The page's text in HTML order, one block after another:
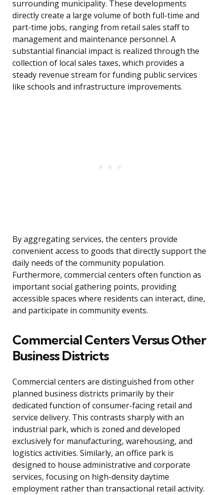
surrounding municipality. These developments
directly create a large volume of both full-time and
part-time jobs, ranging from retail sales staff to
management and maintenance personnel. A
substantial financial impact is realized through the
collection of local sales taxes, which provides a
steady revenue stream for funding public services
like schools and infrastructure improvements.
By aggregating services, the centers provide
convenient access to goods that directly support the
daily needs of the community population.
Furthermore, commercial centers often function as
important social gathering points, providing
accessible spaces where residents can interact, dine,
and participate in community events.
Commercial Centers Versus Other
Business Districts
Commercial centers are distinguished from other
planned business districts primarily by their
dedicated function of consumer-facing retail and
service delivery. This contrasts sharply with an
industrial park, which is zoned and developed
exclusively for manufacturing, warehousing, and
logistics activities. Similarly, an office park is
designed to house administrative and corporate
services, focusing on high-density daytime
employment rather than transactional retail activity.